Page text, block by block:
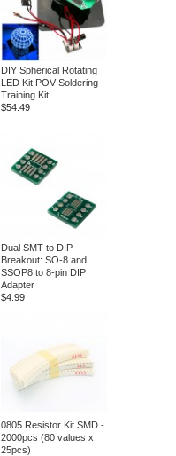
DIY Spherical Rotating
LED Kit POV Soldering
Training Kit
$54.49
Dual SMT to DIP
Breakout: SO-8 and
SSOP8 to 8-pin DIP
Adapter
$4.99
0805 Resistor Kit SMD -
2000pcs (80 values x
25pcs)